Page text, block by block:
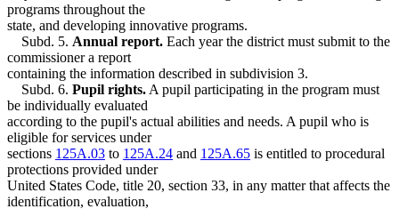
programs throughout the
state, and developing innovative programs.
Subd. 5. Annual report. Each year the district must submit to the
commissioner a report
containing the information described in subdivision 3.
Subd. 6. Pupil rights. A pupil participating in the program must
be individually evaluated
according to the pupil's actual abilities and needs. A pupil who is
eligible for services under
sections 125A.03 to 125A.24 and 125A.65 is entitled to procedural
protections provided under
United States Code, title 20, section 33, in any matter that affects the
identification, evaluation,